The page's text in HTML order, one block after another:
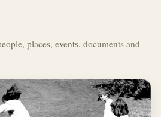
places, events, documents and